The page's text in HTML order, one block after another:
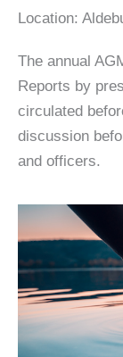
Location:
The annual
Reports by
circulated
discussion
and officers.